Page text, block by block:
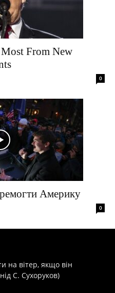
From New
0
Америку
0
на вітер, якщо він
С. Сухоруков)